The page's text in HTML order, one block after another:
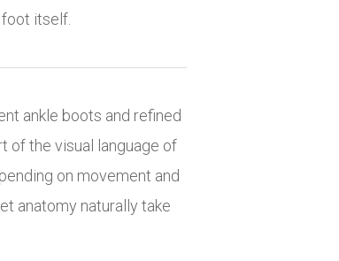
foot itself.
ankle boots and refined
of the visual language of
on movement and
anatomy naturally take